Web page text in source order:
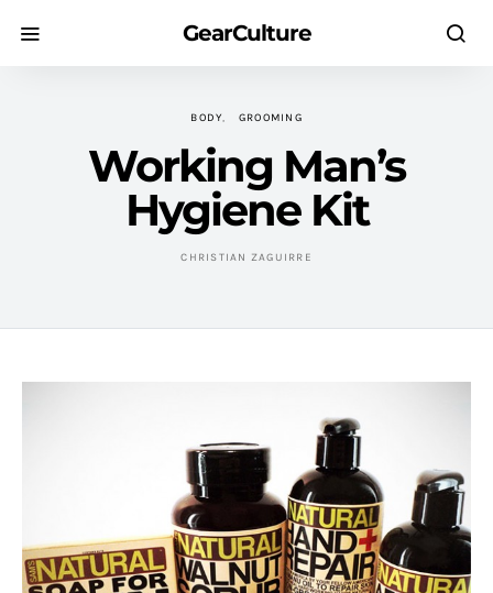
GearCulture
BODY GROOMING
Working Man’s
Hygiene Kit
CHRISTIAN ZAGUIRRE